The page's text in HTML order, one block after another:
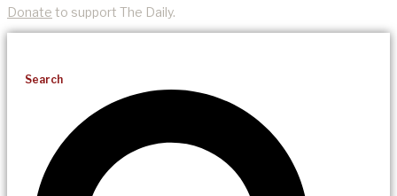
Donate to support The Daily.
Search